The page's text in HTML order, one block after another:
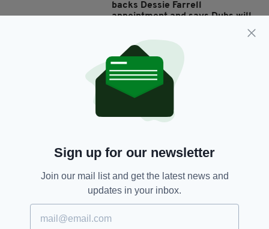
backs Dessie Farrell
appointment and says Dubs will
STEPHEN MAHON
SPORT 7 YEARS AGO
Kerry’s Jason Foley looking for
defensive discipline against
start with heavyweight clash
Tyrone need to turn it on against
Kildare or the knives will be out
for Mickey Harte, warns Owen
Mulligan
Sign up for our newsletter
Join our mail list and get the latest news and
updates in your inbox.